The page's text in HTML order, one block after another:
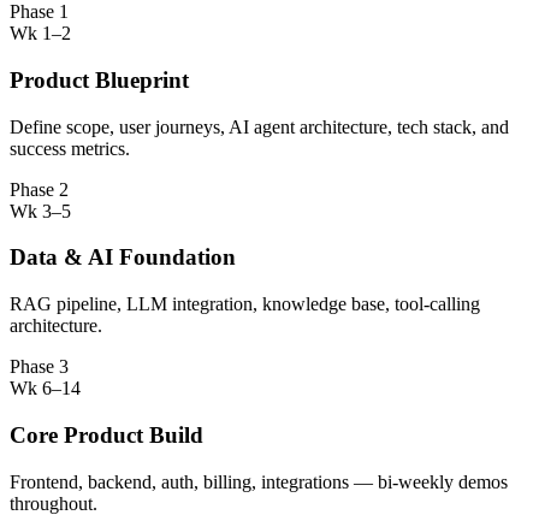
Phase 1
Wk 1–2
Product Blueprint
Define scope, user journeys, AI agent architecture, tech stack, and
success metrics.
Phase 2
Wk 3–5
Data & AI Foundation
RAG pipeline, LLM integration, knowledge base, tool-calling
architecture.
Phase 3
Wk 6–14
Core Product Build
Frontend, backend, auth, billing, integrations — bi-weekly demos
throughout.